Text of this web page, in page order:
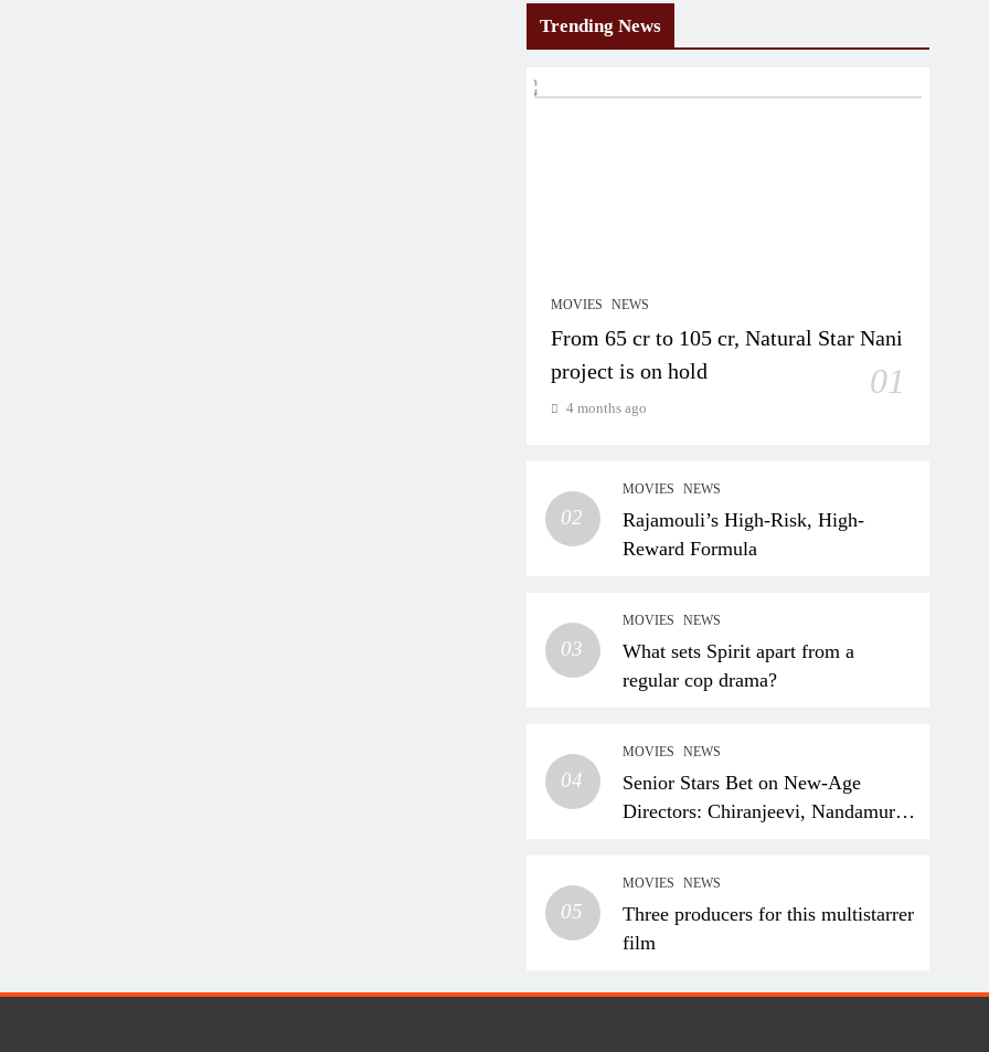
Trending News
MOVIES NEWS
From 65 cr to 105 cr, Natural Star Nani
project is on hold
01
4 months ago
02
MOVIES NEWS
Rajamouli’s High-Risk, High-
Reward Formula
03
MOVIES NEWS
What sets Spirit apart from a
regular cop drama?
04
MOVIES NEWS
Senior Stars Bet on New-Age
Directors: Chiranjeevi, Nandamuri
05
MOVIES NEWS
Three producers for this multistarrer
film